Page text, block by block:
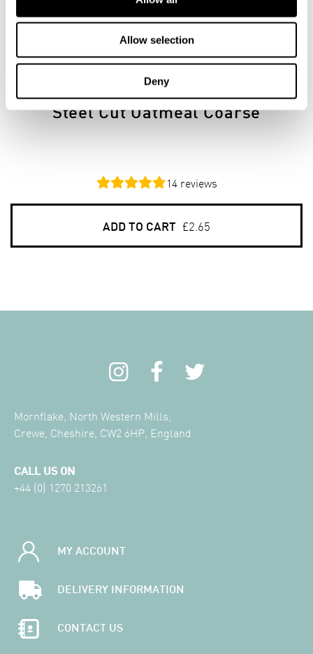
Allow selection
Deny 750G
Steel Cut Oatmeal Coarse
14reviews
ADD TO CART £2.65
Mornflake, North Western Mills,
Crewe, Cheshire, CW2 6HP, England
CALL US ON
+44 (0) 1270 213261
MY ACCOUNT
DELIVERY INFORMATION
CONTACT US